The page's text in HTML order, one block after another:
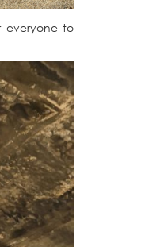
everyone to